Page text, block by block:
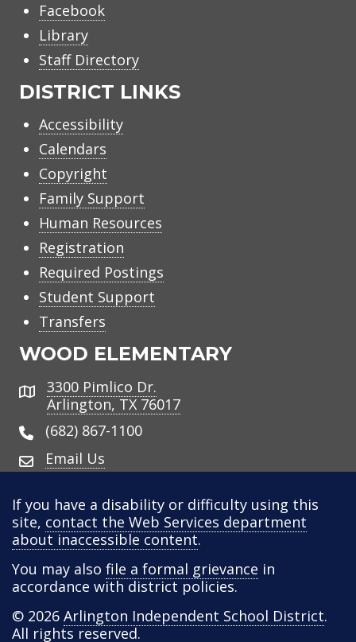
Facebook
Library
Staff Directory
DISTRICT LINKS
Accessibility
Calendars
Copyright
Family Support
Human Resources
Registration
Required Postings
Student Support
Transfers
WOOD ELEMENTARY
Address3300 Pimlico Dr.
Arlington, TX 76017
(682) 867-1100
Email Us
If you have a disability or difficulty using this
site, contact the Web Services department
about inaccessible content.
You may also file a formal grievance in
accordance with district policies.
© 2026 Arlington Independent School District.
All rights reserved.